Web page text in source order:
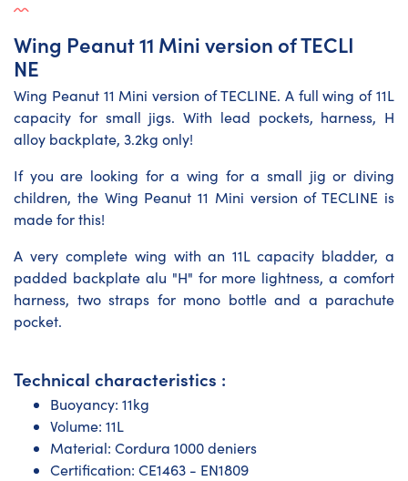
Wing Peanut 11 Mini version of TECLI
NE
Wing Peanut 11 Mini version of TECLINE. A full wing of 11L
capacity for small jigs. With lead pockets, harness, H
alloy backplate, 3.2kg only!
If you are looking for a wing for a small jig or diving
children, the Wing Peanut 11 Mini version of TECLINE is
made for this!
A very complete wing with an 11L capacity bladder, a
padded backplate alu "H" for more lightness, a comfort
harness, two straps for mono bottle and a parachute
pocket.
Technical characteristics :
Buoyancy: 11kg
Volume: 11L
Material: Cordura 1000 deniers
Certification: CE1463 - EN1809